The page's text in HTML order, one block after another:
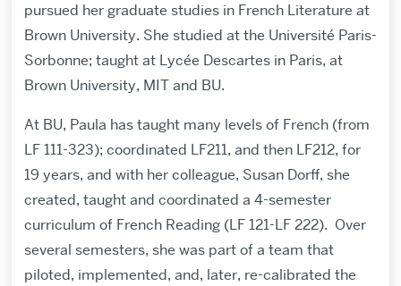
pursued her graduate studies in French Literature at
Brown University. She studied at the Université Paris-
Sorbonne; taught at Lycée Descartes in Paris, at
Brown University, MIT and BU.
At BU, Paula has taught many levels of French (from
LF 111-323); coordinated LF211, and then LF212, for
19 years, and with her colleague, Susan Dorff, she
created, taught and coordinated a 4-semester
curriculum of French Reading (LF 121-LF 222). Over
several semesters, she was part of a team that
piloted, implemented, and, later, re-calibrated the